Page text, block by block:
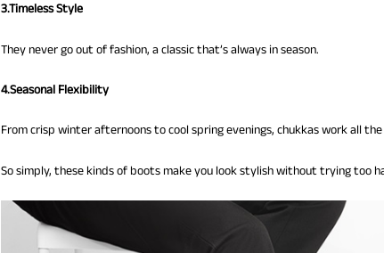
3.Timeless Style
They never go out of fashion, a classic that’s always in season.
4.Seasonal Flexibility
From crisp winter afternoons to cool spring evenings, chukkas work all the
So simply, these kinds of boots make you look stylish without trying too